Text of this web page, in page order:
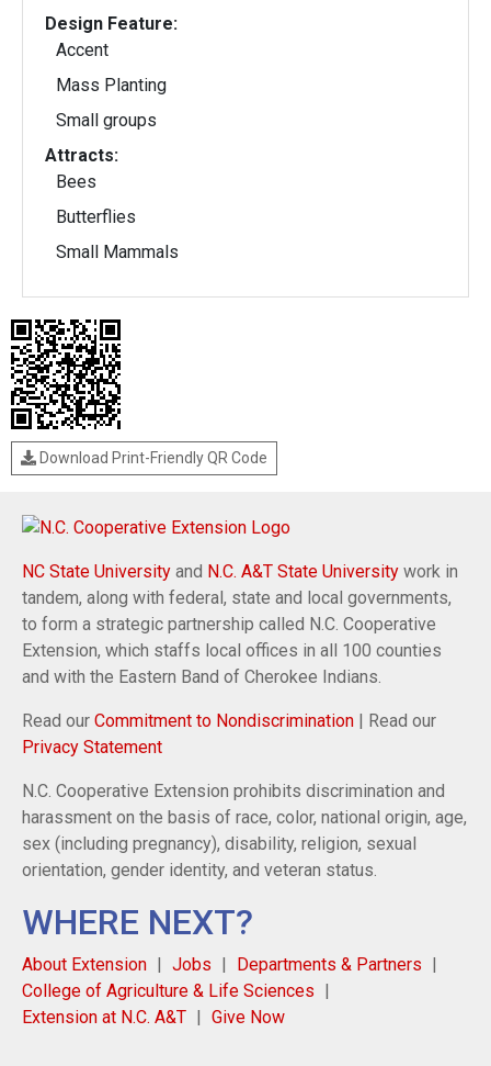
Design Feature:
Accent
Mass Planting
Small groups
Attracts:
Bees
Butterflies
Small Mammals
Download Print-Friendly QR Code
NC State University and N.C. A&T State University work in
tandem, along with federal, state and local governments,
to form a strategic partnership called N.C. Cooperative
Extension, which staffs local offices in all 100 counties
and with the Eastern Band of Cherokee Indians.
Read our Commitment to Nondiscrimination | Read our
Privacy Statement
N.C. Cooperative Extension prohibits discrimination and
harassment on the basis of race, color, national origin, age,
sex (including pregnancy), disability, religion, sexual
orientation, gender identity, and veteran status.
WHERE NEXT?
About Extension Jobs
Departments & Partners
College of Agriculture & Life Sciences
Extension at N.C. A&T
Give Now